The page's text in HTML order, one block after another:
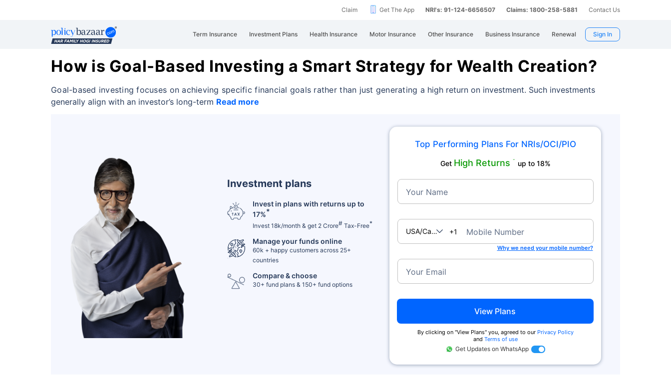
Claim Get The App NRI's: 91-124-6656507 Claims: 1800-258-5881 Contact Us
Term Insurance Investment Plans Health Insurance Motor Insurance Other Insurance Business Insurance Renewal Sign In
How is Goal-Based Investing a Smart Strategy for Wealth Creation?
Goal-based investing focuses on achieving specific financial goals rather than just generating a high return on investment. Such investments
generally align with an investor’s long-term Read more
Investment plans
Invest in plans with returns up to
17%*
Invest 18k/month & get 2 Crore# Tax-Free*
Manage your funds online
60k + happy customers across 25+
countries
Compare & choose
30+ fund plans & 150+ fund options
Top Performing Plans For NRIs/OCI/PIO
Get High Returns ˜ up to 18%
Your Name
USA/Canada+1 Mobile Number
Why we need your mobile number?
Your Email
View Plans
By clicking on ''View Plans'' you, agreed to our Privacy Policy
and Terms of use
Get Updates on WhatsApp